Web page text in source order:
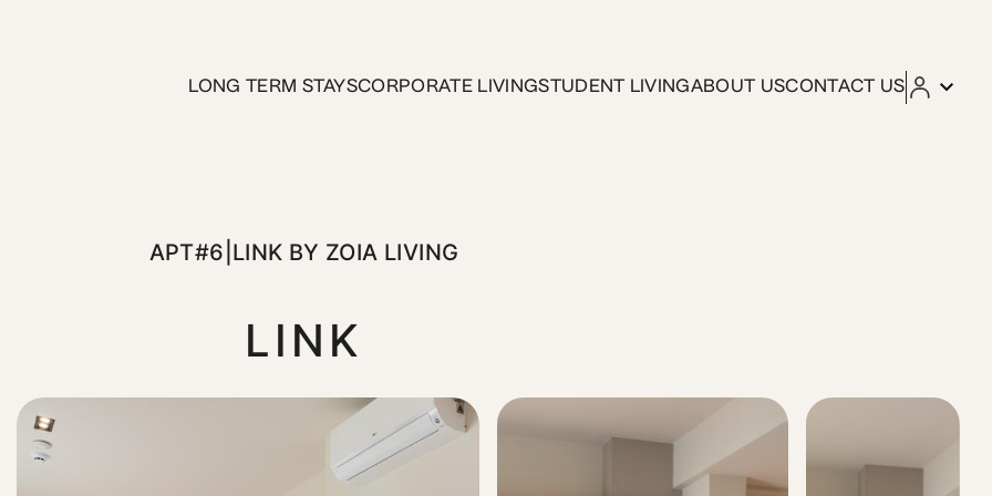
LONG TERM STAYSCORPORATE LIVINGSTUDENT LIVINGABOUT USCONTACT US
APT#6|LINK BY ZOIA LIVING
LINK